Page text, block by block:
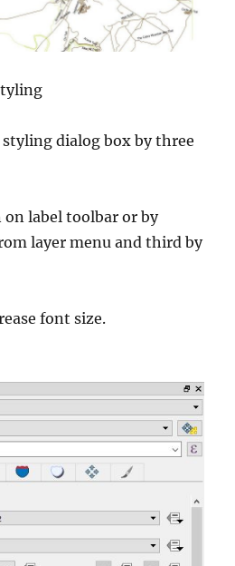
styling dialog box by three
on label toolbar or by
layer menu and third by
font size.